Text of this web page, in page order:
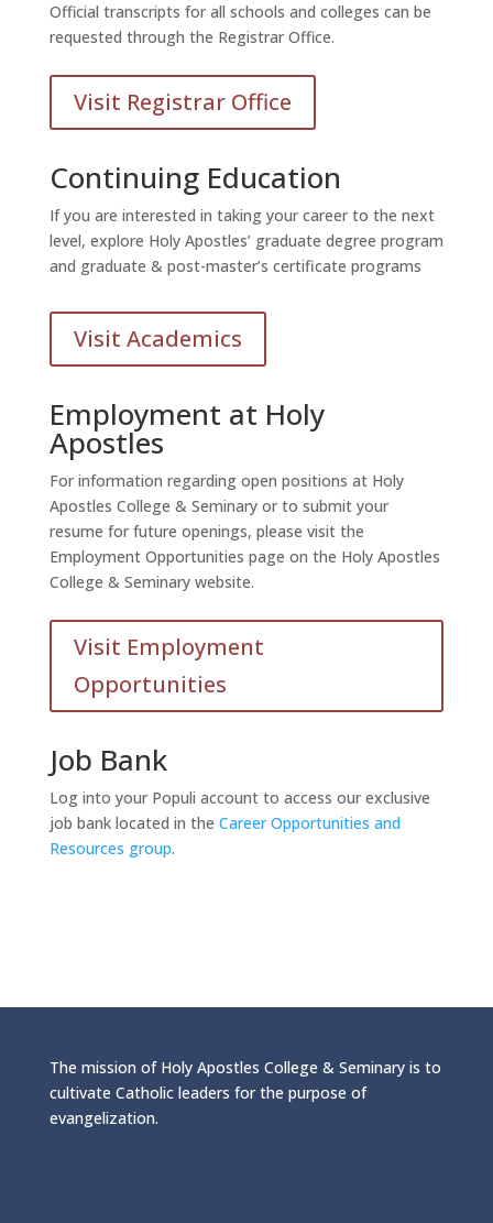
Official transcripts for all schools and colleges can be
requested through the Registrar Office.
Visit Registrar Office
Continuing Education
If you are interested in taking your career to the next
level, explore Holy Apostles’ graduate degree program
and graduate & post-master’s certificate programs
Visit Academics
Employment at Holy
Apostles
For information regarding open positions at Holy
Apostles College & Seminary or to submit your
resume for future openings, please visit the
Employment Opportunities page on the Holy Apostles
College & Seminary website.
Visit Employment
Opportunities
Job Bank
Log into your Populi account to access our exclusive
job bank located in the Career Opportunities and
Resources group.
The mission of Holy Apostles College & Seminary is to
cultivate Catholic leaders for the purpose of
evangelization.